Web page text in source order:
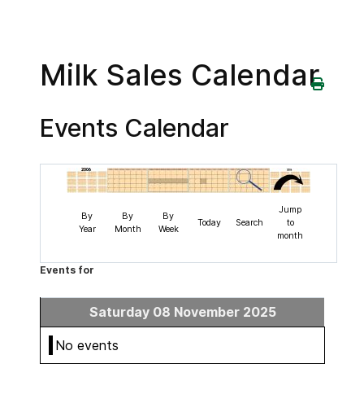
Milk Sales Calendar
Events Calendar
By
Year
By
Month
By
Week
Today Search
Jump
to
month
Events for
Saturday 08 November 2025
No events